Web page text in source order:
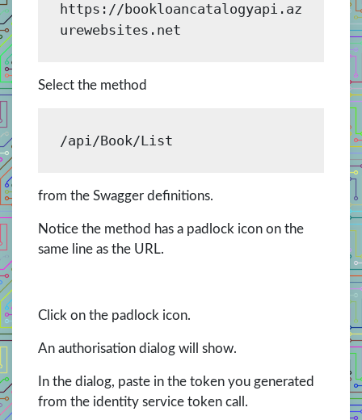
https://bookloancatalogyapi.az
urewebsites.net
Select the method
/api/Book/List
from the Swagger definitions.
Notice the method has a padlock icon on the
same line as the URL.
Click on the padlock icon.
An authorisation dialog will show.
In the dialog, paste in the token you generated
from the identity service token call.